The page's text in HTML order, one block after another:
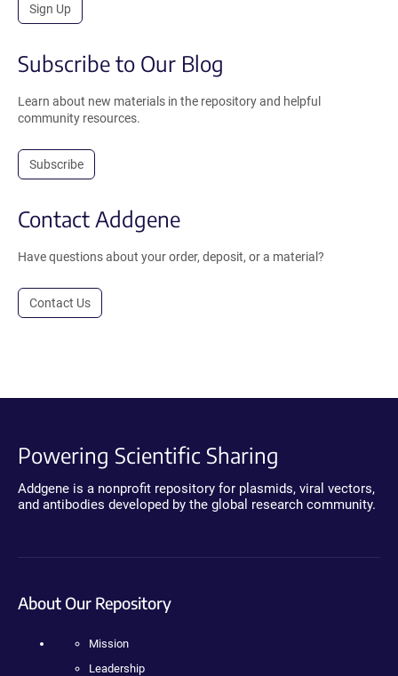
Sign Up
Subscribe to Our Blog
Learn about new materials in the repository and helpful
community resources.
Subscribe
Contact Addgene
Have questions about your order, deposit, or a material?
Contact Us
Powering Scientific Sharing
Addgene is a nonprofit repository for plasmids, viral vectors,
and antibodies developed by the global research community.
About Our Repository
Mission
Leadership